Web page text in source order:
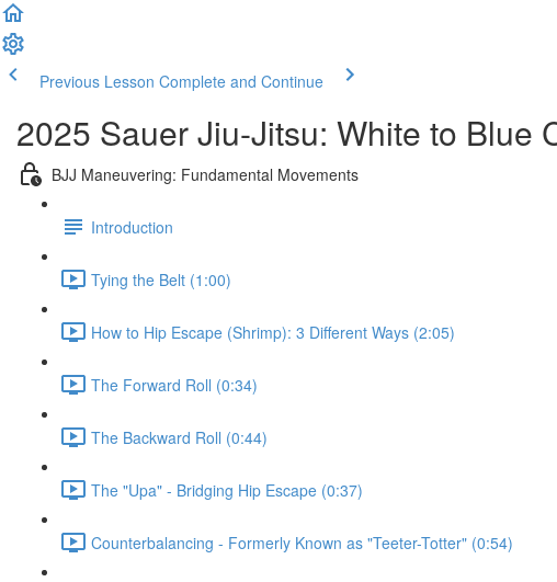
Previous Lesson Complete and Continue
2025 Sauer Jiu-Jitsu: White to Blue
BJJ Maneuvering: Fundamental Movements
Introduction
Tying the Belt (1:00)
How to Hip Escape (Shrimp): 3 Different Ways (2:05)
The Forward Roll (0:34)
The Backward Roll (0:44)
The "Upa" - Bridging Hip Escape (0:37)
Counterbalancing - Formerly Known as "Teeter-Totter" (0:54)